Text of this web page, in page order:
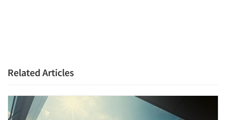
Resources
Related Articles